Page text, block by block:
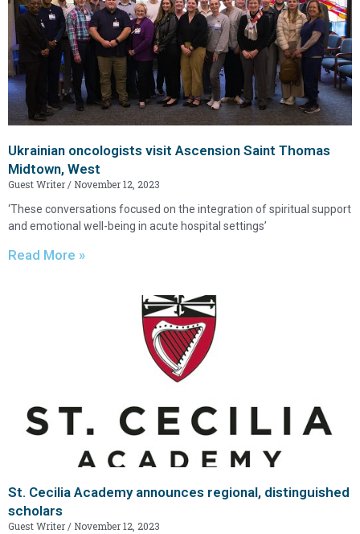
Ukrainian oncologists visit Ascension Saint Thomas
Midtown, West
Guest Writer
November 12, 2023
‘These conversations focused on the integration of spiritual support
and emotional well-being in acute hospital settings’
Read More »
St. Cecilia Academy announces regional, distinguished
scholars
Guest Writer
November 12, 2023